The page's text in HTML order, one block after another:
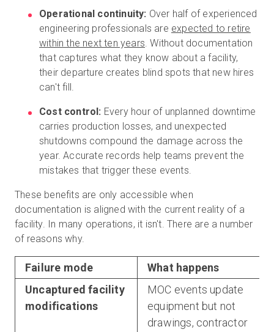
Operational continuity: Over half of experienced
engineering professionals are expected to retire
within the next ten years. Without documentation
that captures what they know about a facility,
their departure creates blind spots that new hires
can't fill.
Cost control: Every hour of unplanned downtime
carries production losses, and unexpected
shutdowns compound the damage across the
year. Accurate records help teams prevent the
mistakes that trigger these events.
These benefits are only accessible when
documentation is aligned with the current reality of a
facility. In many operations, it isn't. There are a number
of reasons why.
Failure mode
What happens
Uncaptured facility
modifications
MOC events update
equipment but not
drawings, contractor